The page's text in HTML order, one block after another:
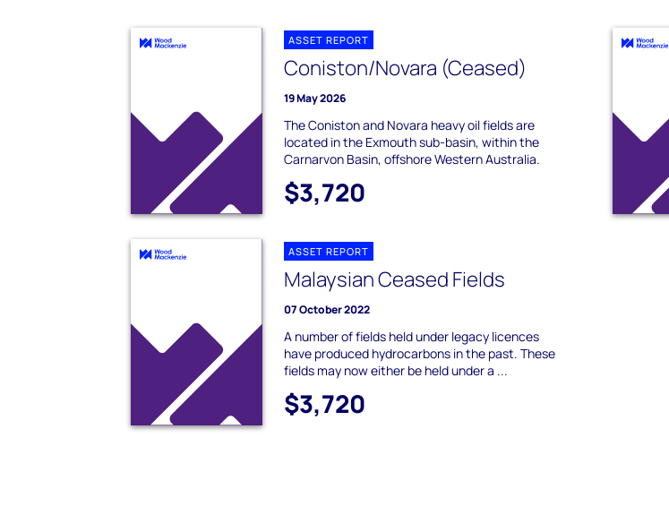
ASSET REPORT
Coniston/Novara (Ceased)
19 May 2026
The Coniston and Novara heavy oil fields are
located in the Exmouth sub-basin, within the
Carnarvon Basin, offshore Western Australia.
$3,720
ASSET REPORT
Malaysian Ceased Fields
07 October 2022
A number of fields held under legacy licences
have produced hydrocarbons in the past. These
fields may now either be held under a ...
$3,720